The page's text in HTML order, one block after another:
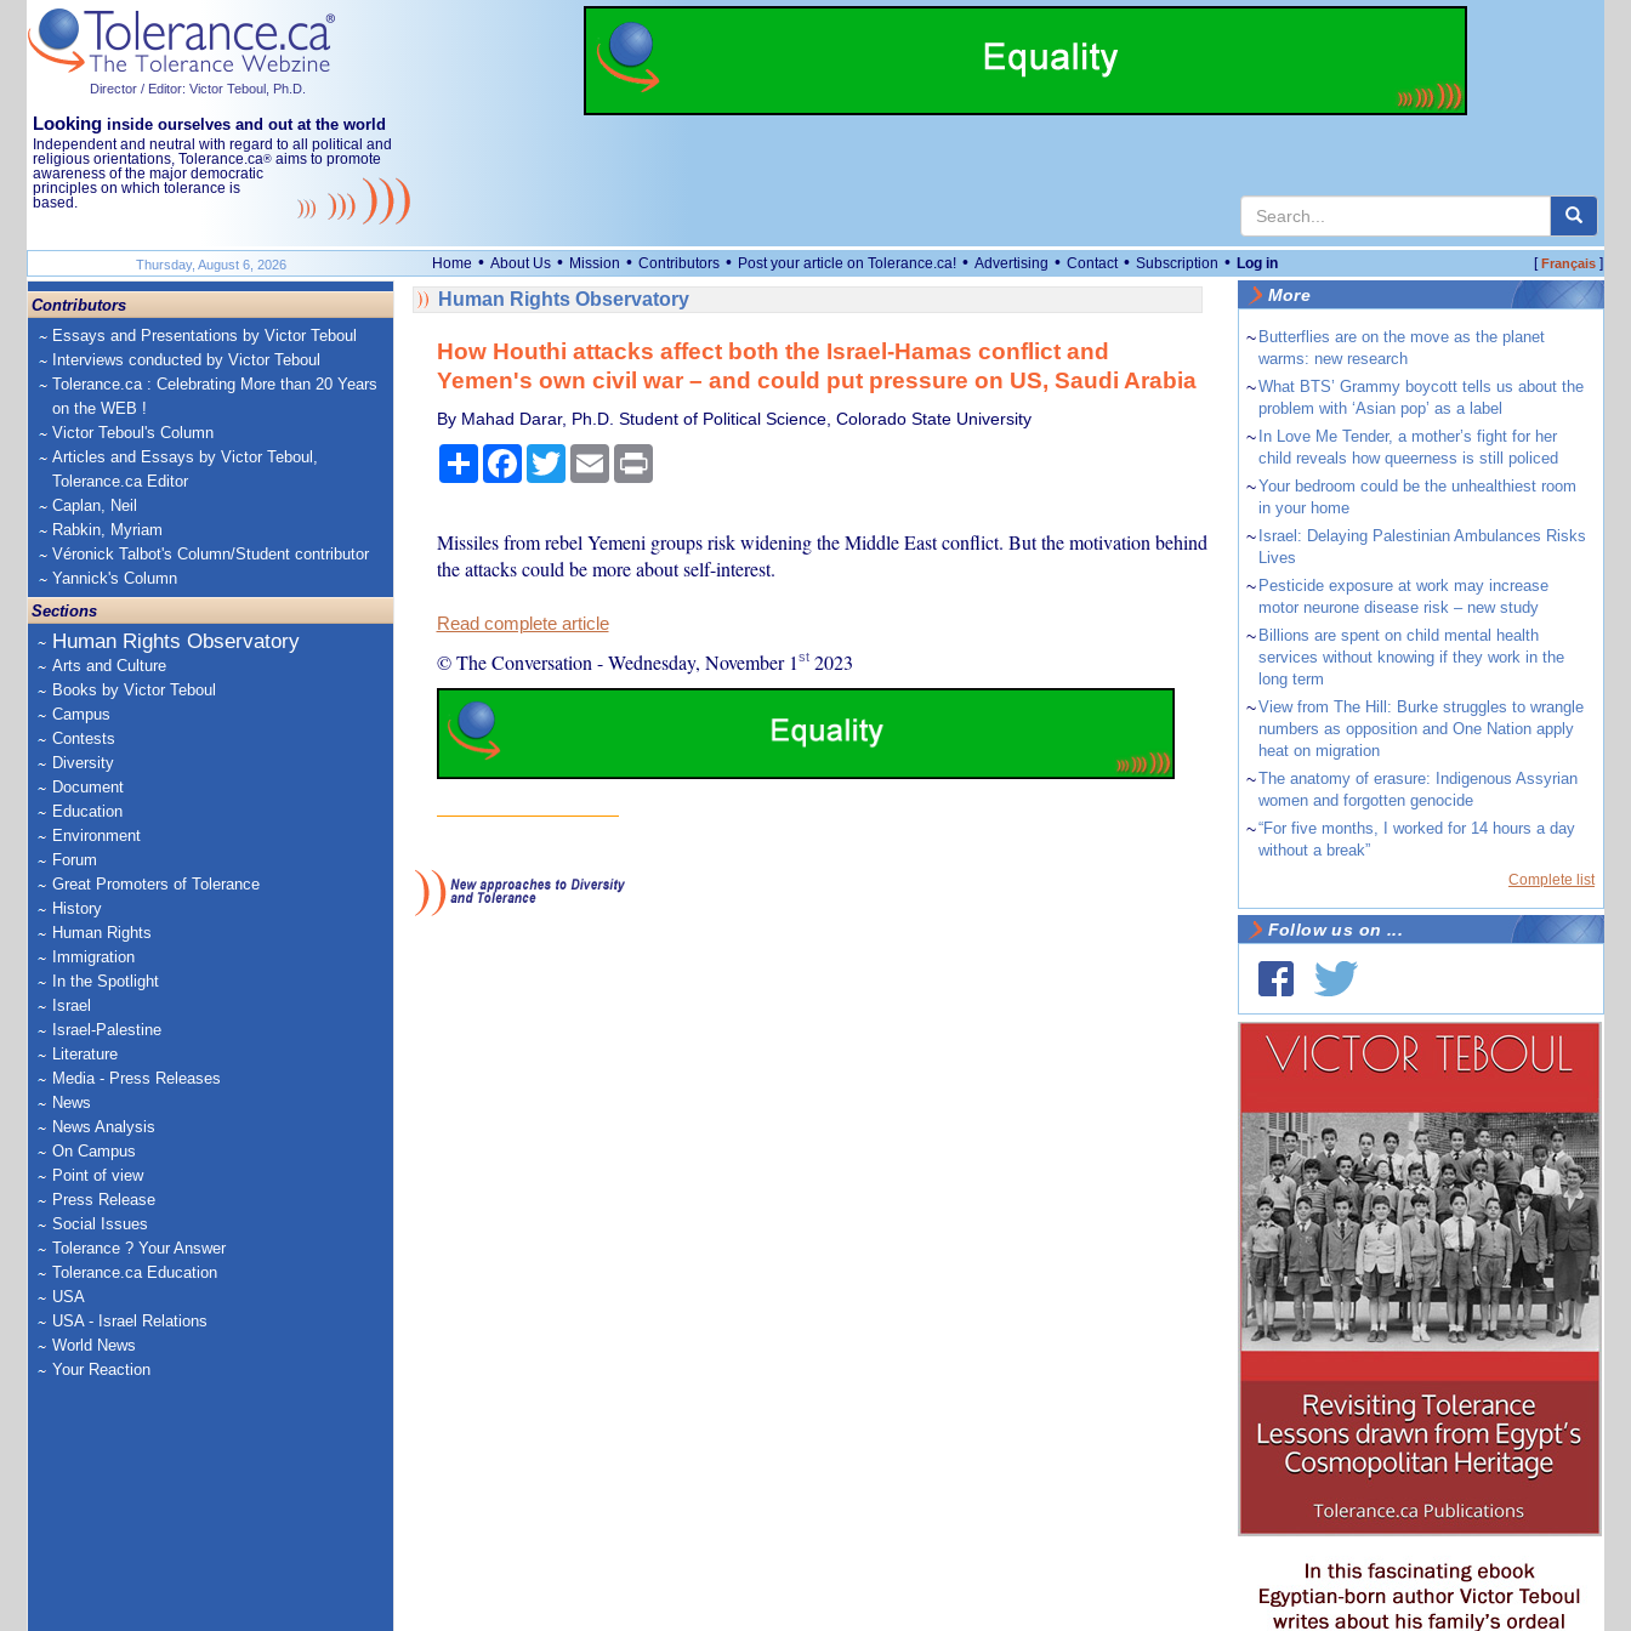
Director / Editor: Victor Teboul, Ph.D.
Looking inside ourselves and out at the world
Independent and neutral with regard to all political and
religious orientations, Tolerance.ca® aims to promote
awareness of the major democratic
principles on which tolerance is
based.
Thursday, August 6, 2026 Home • About Us • Mission • Contributors • Post your article on Tolerance.ca! • Advertising • Contact • Subscription • Log in [Français]
Contributors
Essays and Presentations by Victor Teboul
Interviews conducted by Victor Teboul
Tolerance.ca : Celebrating More than 20 Years
on the WEB !
Victor Teboul's Column
Articles and Essays by Victor Teboul,
Tolerance.ca Editor
Caplan, Neil
Rabkin, Myriam
Véronick Talbot's Column/Student contributor
Yannick's Column
Sections
Human Rights Observatory
Arts and Culture
Books by Victor Teboul
Campus
Contests
Diversity
Document
Education
Environment
Forum
Great Promoters of Tolerance
History
Human Rights
Immigration
In the Spotlight
Israel
Israel-Palestine
Literature
Media - Press Releases
News
News Analysis
On Campus
Point of view
Press Release
Social Issues
Tolerance ? Your Answer
Tolerance.ca Education
USA
USA - Israel Relations
World News
Your Reaction
Human Rights Observatory
How Houthi attacks affect both the Israel-Hamas conflict and
Yemen's own civil war – and could put pressure on US, Saudi Arabia
By Mahad Darar, Ph.D. Student of Political Science, Colorado State University
ShareFacebook
TwitterEmail Print
Missiles from rebel Yemeni groups risk widening the Middle East conflict. But the motivation behind
the attacks could be more about self-interest.
Read complete article
© The Conversation -Wednesday, November 1 st2023
More
~ Butterflies are on the move as the planet
warms: new research
~What BTS’ Grammy boycott tells us about the
problem with ‘Asian pop’ as a label
~ In Love Me Tender, a mother’s fight for her
child reveals how queerness is still policed
~Your bedroom could be the unhealthiest room
in your home
~ Israel: Delaying Palestinian Ambulances Risks
Lives
~ Pesticide exposure at work may increase
motor neurone disease risk – new study
~ Billions are spent on child mental health
services without knowing if they work in the
long term
~View from The Hill: Burke struggles to wrangle
numbers as opposition and One Nation apply
heat on migration
~The anatomy of erasure: Indigenous Assyrian
women and forgotten genocide
~“For five months, I worked for 14 hours a day
without a break”
Complete list
Follow us on ...